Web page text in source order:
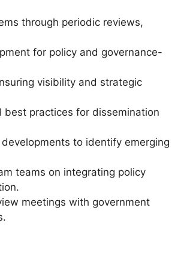
through periodic reviews,
for policy and governance-
visibility and strategic
best practices for dissemination
to identify emerging
teams on integrating policy
meetings with government